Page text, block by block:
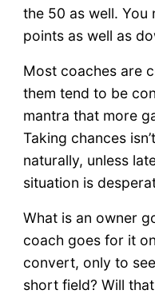
the 50 as well. You
points as well as
Most coaches are
them tend to be
mantra that more
Taking chances
naturally, unless
situation is
What is an owner
coach goes for it
convert, only to
short field? Will